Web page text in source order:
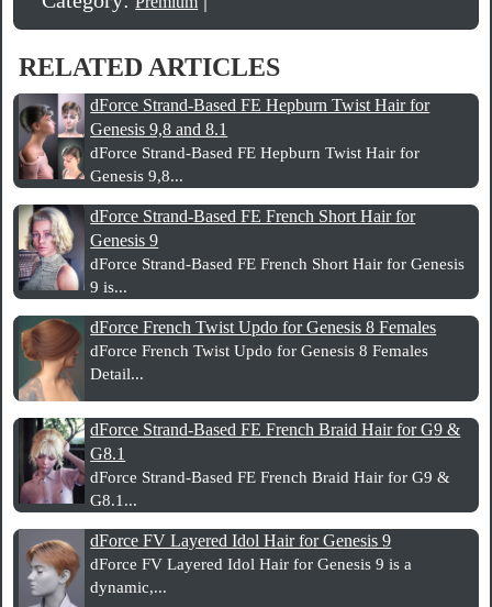
RELATED ARTICLES
dForce Strand-Based FE Hepburn Twist Hair for
Genesis 9,8 and 8.1
dForce Strand-Based FE Hepburn Twist Hair for
Genesis 9,8...
dForce Strand-Based FE French Short Hair for
Genesis 9
dForce Strand-Based FE French Short Hair for Genesis
9 is...
dForce French Twist Updo for Genesis 8 Females
dForce French Twist Updo for Genesis 8 Females
Detail...
dForce Strand-Based FE French Braid Hair for G9 &
G8.1
dForce Strand-Based FE French Braid Hair for G9 &
G8.1...
dForce FV Layered Idol Hair for Genesis 9
dForce FV Layered Idol Hair for Genesis 9 is a
dynamic,...